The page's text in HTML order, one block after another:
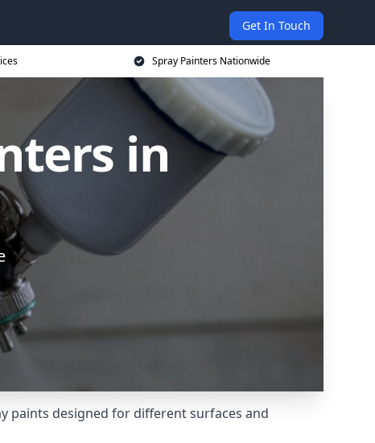
Get In Touch
Spray Painters Nationwide
in
paints designed for different surfaces and